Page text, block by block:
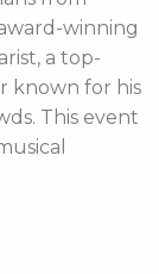
winning
a top-
known for his
This event